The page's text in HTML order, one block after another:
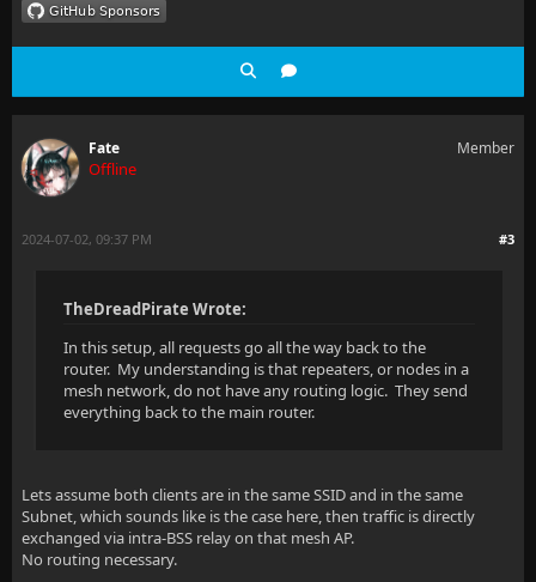
Fate
Offline
Member
#3
2024-07-02, 09:37 PM
TheDreadPirate Wrote:
In this setup, all requests go all the way back to the
router. My understanding is that repeaters, or nodes in a
mesh network, do not have any routing logic. They send
everything back to the main router.
Lets assume both clients are in the same SSID and in the same
Subnet, which sounds like is the case here, then traffic is directly
exchanged via intra-BSS relay on that mesh AP.
No routing necessary.